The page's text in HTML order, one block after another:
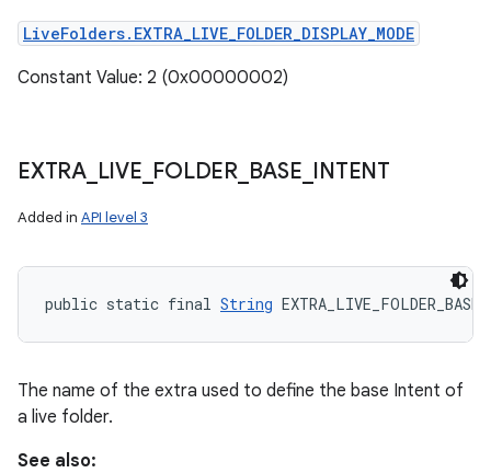
LiveFolders.EXTRA_LIVE_FOLDER_DISPLAY_MODE
Constant Value: 2 (0x00000002)
EXTRA_ LIVE FOLDER_ BASE INTENT
Added in API level 3
public static final String
The name of the extra used to define the base Intent of
a live folder.
See also: